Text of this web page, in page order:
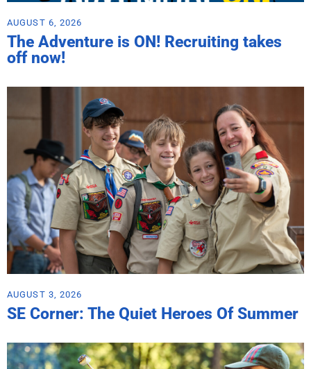
AUGUST 6, 2026
The Adventure is ON! Recruiting takes
off now!
AUGUST 3, 2026
SE Corner: The Quiet Heroes Of Summer